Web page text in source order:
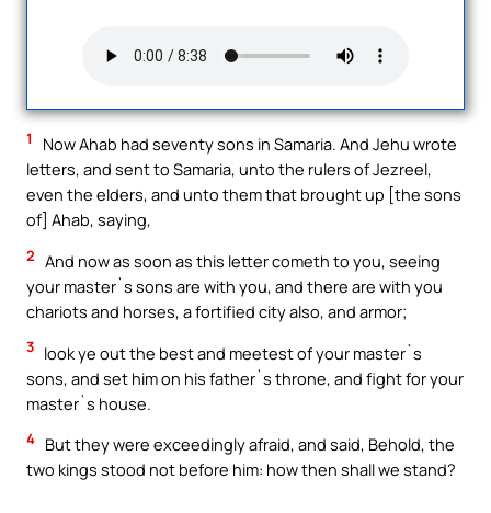
1
Now Ahab had seventy sons in Samaria. And Jehu wrote
letters, and sent to Samaria, unto the rulers of Jezreel,
even the elders, and unto them that brought up [the sons
of] Ahab, saying,
2 And now as soon as this letter cometh to you, seeing
your master`s sons are with you, and there are with you
chariots and horses, a fortified city also, and armor;
3 look ye out the best and meetest of your master`s
sons, and set him on his father`s throne, and fight for your
master`s house.
4 But they were exceedingly afraid, and said, Behold, the
two kings stood not before him: how then shall we stand?